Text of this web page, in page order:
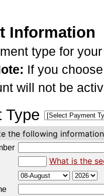
Information
type for
If you
will not be
Type
the following
What is the